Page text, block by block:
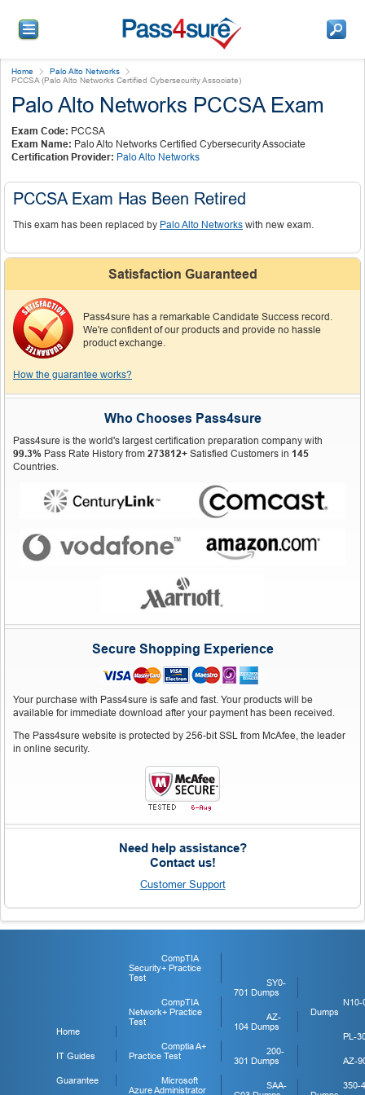
Home
Palo Alto Networks
PCCSA (Palo Alto Networks Certified Cybersecurity Associate)
Palo Alto Networks PCCSA Exam
Exam Code: PCCSA
Exam Name: Palo Alto Networks Certified Cybersecurity Associate
Certification Provider: Palo Alto Networks
PCCSA Exam Has Been Retired
This exam has been replaced by Palo Alto Networks with new exam.
Satisfaction Guaranteed
Pass4sure has a remarkable Candidate Success record.
We're confident of our products and provide no hassle
product exchange.
How the guarantee works?
Who Chooses Pass4sure
Pass4sure is the world's largest certification preparation company with
99.3% Pass Rate History from 273812+ Satisfied Customers in 145
Countries.
Secure Shopping Experience
Your purchase with Pass4sure is safe and fast. Your products will be
available for immediate download after your payment has been received.
The Pass4sure website is protected by 256-bit SSL from McAfee, the leader
in online security.
Need help assistance?
Contact us!
Customer Support
Home
IT Guides
Guarantee
CompTIA
Security+ Practice
Test
CompTIA
Network+ Practice
Test
Comptia A+
Practice Test
Microsoft
Azure Administrator
SY0-
701 Dumps
AZ-
104 Dumps
200-
301 Dumps
SAA-
N10-
Dumps
PL-
AZ-
350-